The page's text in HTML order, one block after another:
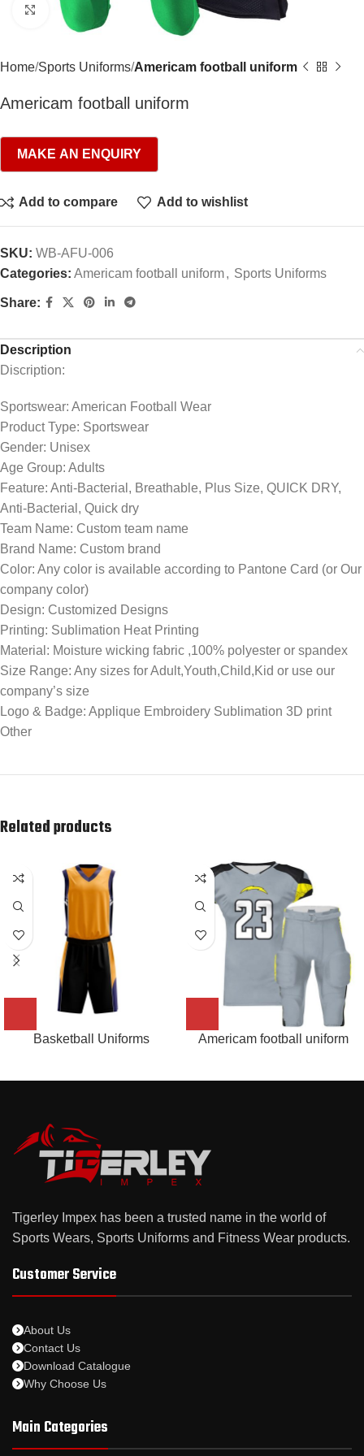
Click to enlarge
Home Sports Uniforms Americam football uniform
Americam football uniform
Add to compare Add to wishlist
SKU: WB-AFU-006
Categories: Americam football uniform, Sports Uniforms
Share:
Description
Discription:
Sportswear: American Football Wear
Product Type: Sportswear
Gender: Unisex
Age Group: Adults
Feature: Anti-Bacterial, Breathable, Plus Size, QUICK DRY,
Anti-Bacterial, Quick dry
Team Name: Custom team name
Brand Name: Custom brand
Color: Any color is available according to Pantone Card (or Our
company color)
Design: Customized Designs
Printing: Sublimation Heat Printing
Material: Moisture wicking fabric ,100% polyester or spandex
Size Range: Any sizes for Adult,Youth,Child,Kid or use our
company’s size
Logo & Badge: Applique Embroidery Sublimation 3D print
Other
Related products
Basketball Uniforms Americam football uniform
Tigerley Impex has been a trusted name in the world of
Sports Wears, Sports Uniforms and Fitness Wear products.
Customer Service
About Us
Contact Us
Download Catalogue
Why Choose Us
Main Categories